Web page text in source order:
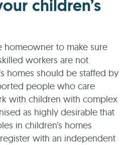
children’s
homeowner to make sure
workers are not
homes should be staffed by
people who care
with children with complex
as highly desirable that
in children’s homes
with an independent